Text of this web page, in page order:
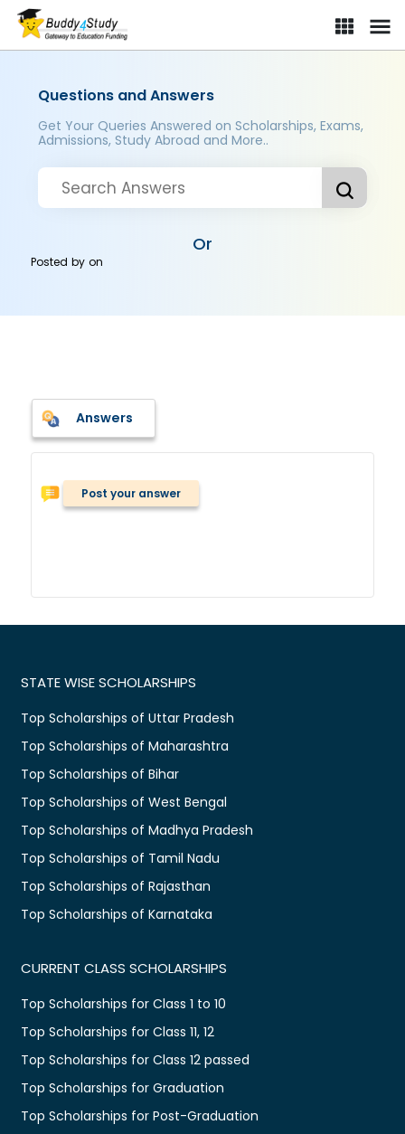
Questions and Answers
Get Your Queries Answered on Scholarships, Exams,
Admissions, Study Abroad and More..
Or
Posted byon
Answers
Post your answer
STATE WISE SCHOLARSHIPS
Top Scholarships of Uttar Pradesh
Top Scholarships of Maharashtra
Top Scholarships of Bihar
Top Scholarships of West Bengal
Top Scholarships of Madhya Pradesh
Top Scholarships of Tamil Nadu
Top Scholarships of Rajasthan
Top Scholarships of Karnataka
CURRENT CLASS SCHOLARSHIPS
Top Scholarships for Class 1 to 10
Top Scholarships for Class 11, 12
Top Scholarships for Class 12 passed
Top Scholarships for Graduation
Top Scholarships for Post-Graduation